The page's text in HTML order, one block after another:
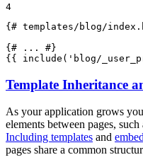
4
{# templates/blog/
{# ... #}
{{ include ('blog/
Template Inheritance
As your application grows
elements between pages,
Including templates and
pages share a common